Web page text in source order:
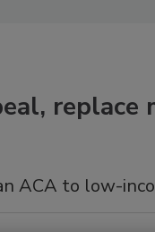
replace
ACA to low-